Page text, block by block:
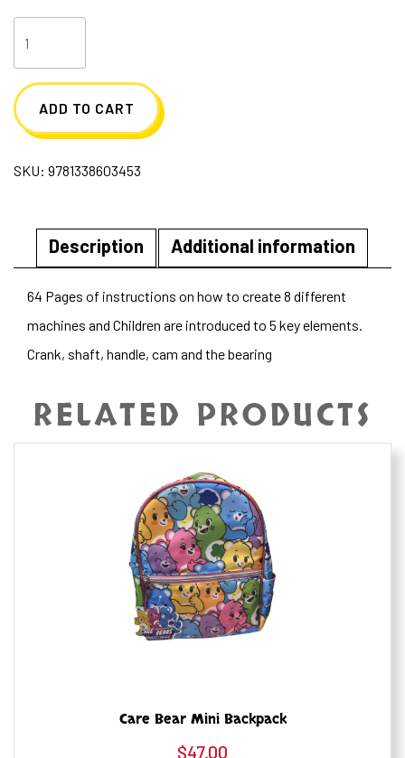
Bots
quantity
ADD TO CART
SKU: 9781338603453
Description Additional information
64 Pages of instructions on how to create 8 different
machines and Children are introduced to 5 key elements.
Crank, shaft, handle, cam and the bearing
RELATED PRODUCTS
Care Bear Mini Backpack
$47.00